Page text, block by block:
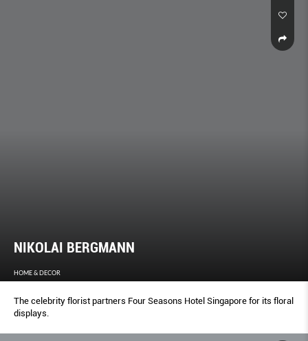
NIKOLAI BERGMANN
HOME & DECOR
The celebrity florist partners Four Seasons Hotel Singapore for its floral
displays.